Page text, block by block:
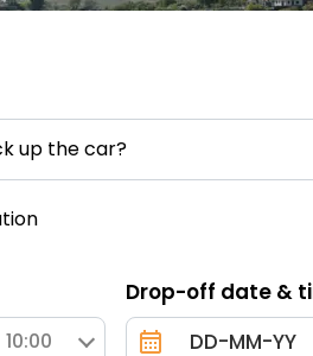
10:00
Drop-off date &
up the car?